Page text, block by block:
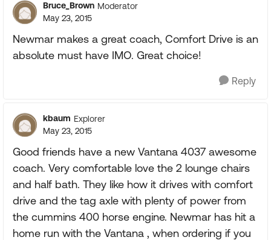
Bruce_Brown Moderator
May 23, 2015
Newmar makes a great coach, Comfort Drive is an
absolute must have IMO. Great choice!
Reply
kbaum Explorer
May 23, 2015
Good friends have a new Vantana 4037 awesome
coach. Very comfortable love the 2 lounge chairs
and half bath. They like how it drives with comfort
drive and the tag axle with plenty of power from
the cummins 400 horse engine. Newmar has hit a
home run with the Vantana , when ordering if you